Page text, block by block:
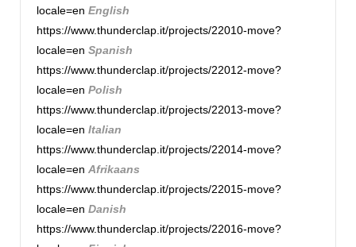
locale=en English
https://www.thunderclap.it/projects/22010-move?
locale=en Spanish
https://www.thunderclap.it/projects/22012-move?
locale=en Polish
https://www.thunderclap.it/projects/22013-move?
locale=en Italian
https://www.thunderclap.it/projects/22014-move?
locale=en Afrikaans
https://www.thunderclap.it/projects/22015-move?
locale=en Danish
https://www.thunderclap.it/projects/22016-move?